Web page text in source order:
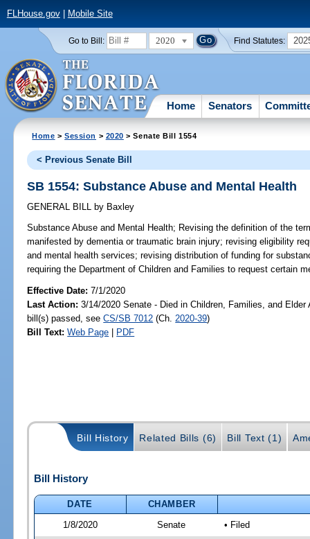
FLHouse.gov| Mobile Site
Go to Bill: 2020 Find Statutes:
Home Senators
Home >Session > 2020 > Senate Bill 1554
< Previous Senate Bill
SB 1554: Substance Abuse and Mental Health
GENERAL BILL by Baxley
Substance Abuse and Mental Health; Revising the definition of the
manifested by dementia or traumatic brain injury; revising eligibility
and mental health services; revising distribution of funding for
requiring the Department of Children and Families to request certain
Effective Date:7/1/2020
Last Action: 3/14/2020 Senate - Died in Children, Families, and Elder
bill(s) passed, seeCS/SB 7012 (Ch. 2020-39)
Bill Text: Web Page | PDF
Bill History Related Bills (6) Bill Text (1)
Bill History
DATE
CHAMBER
1/8/2020
Senate • Filed